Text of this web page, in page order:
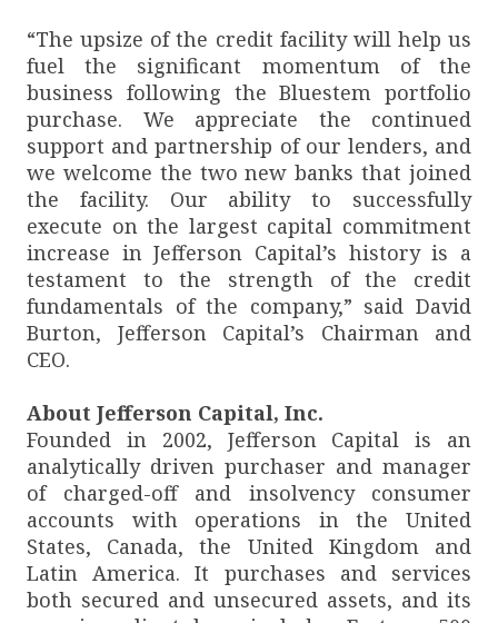
“The upsize of the credit facility will help us
fuel the significant momentum of the
business following the Bluestem portfolio
purchase. We appreciate the continued
support and partnership of our lenders, and
we welcome the two new banks that joined
the facility. Our ability to successfully
execute on the largest capital commitment
increase in Jefferson Capital’s history is a
testament to the strength of the credit
fundamentals of the company,” said David
Burton, Jefferson Capital’s Chairman and
CEO.
About Jefferson Capital, Inc.
Founded in 2002, Jefferson Capital is an
analytically driven purchaser and manager
of charged-off and insolvency consumer
accounts with operations in the United
States, Canada, the United Kingdom and
Latin America. It purchases and services
both secured and unsecured assets, and its